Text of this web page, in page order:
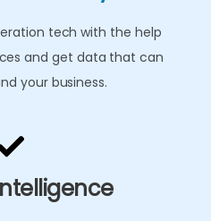
tech with the help
and get data that can
your business.